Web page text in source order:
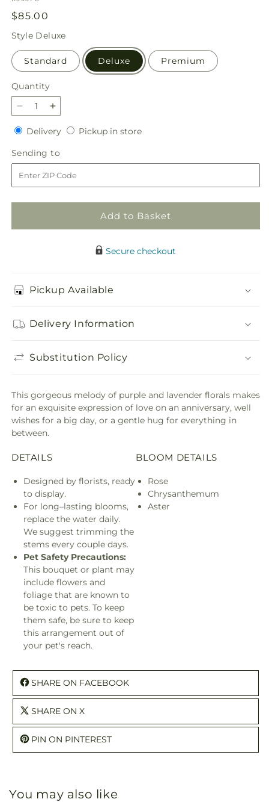
Regular
price
$85.00
Style Deluxe
Standard Deluxe Premium
Quantity
Quantity
Decrease
quantity
for
In
Harmony
Bouquet
Increase
quantity
for
In
Harmony
Bouquet
DeliveryDeliveryPickup in storePickup
Sending to
to
Add to Basket
Secure checkout
Pickup Available
Delivery Information
Substitution Policy
This gorgeous melody of purple and lavender florals makes
for an exquisite expression of love on an anniversary, well
wishes for a big day, or a gentle hug for everything in
between.
DETAILS
Designed by florists, ready
to display.
For long–lasting blooms,
replace the water daily.
We suggest trimming the
stems every couple days.
Pet Safety Precautions:
This bouquet or plant may
include flowers and
foliage that are known to
be toxic to pets. To keep
them safe, be sure to keep
this arrangement out of
your pet's reach.
BLOOM DETAILS
Rose
Chrysanthemum
Aster
SHARE ON FACEBOOK
SHARE ON X
PIN ON PINTEREST
You may also like